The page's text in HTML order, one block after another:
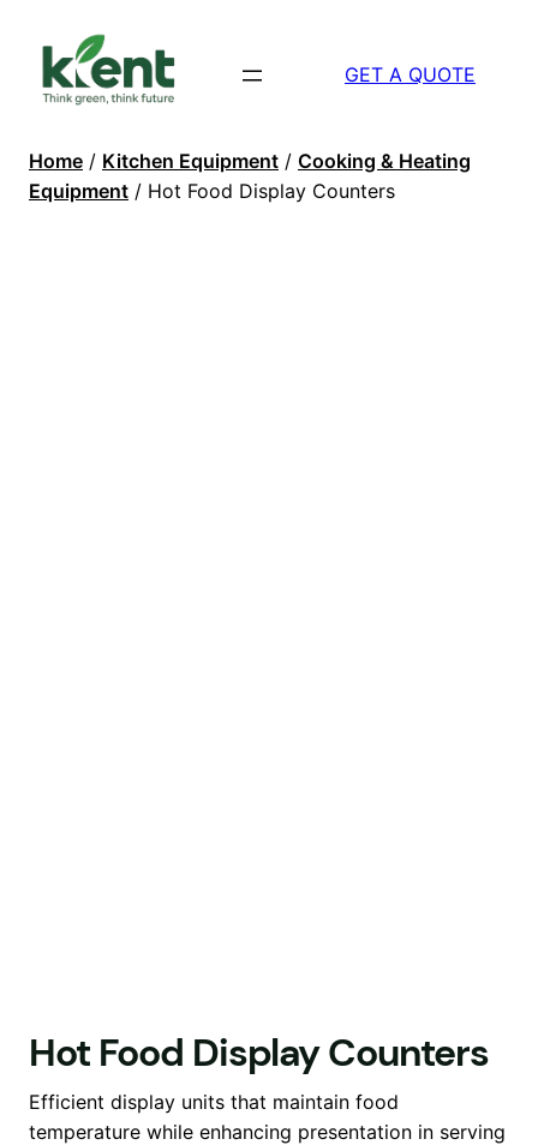
GET A QUOTE
Home / Kitchen Equipment / Cooking & Heating
Equipment / Hot Food Display Counters
Hot Food Display Counters
Efficient display units that maintain food
temperature while enhancing presentation in serving